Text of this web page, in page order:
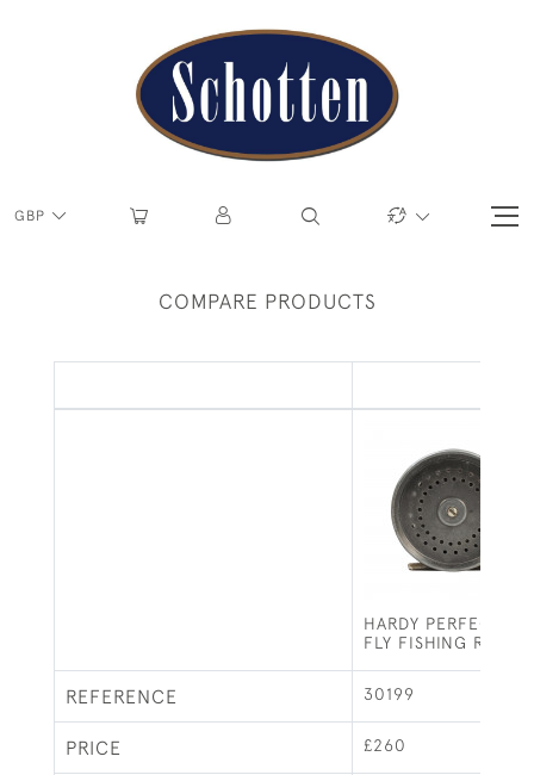
GBP
COMPARE PRODUCTS
HARDY PERFECT
FLY FISHING REEL.
REFERENCE 30199
PRICE £260